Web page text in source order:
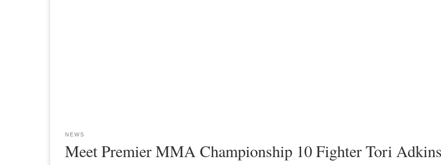
NEWS
Meet Premier MMA Championship 10 Fighter Tori